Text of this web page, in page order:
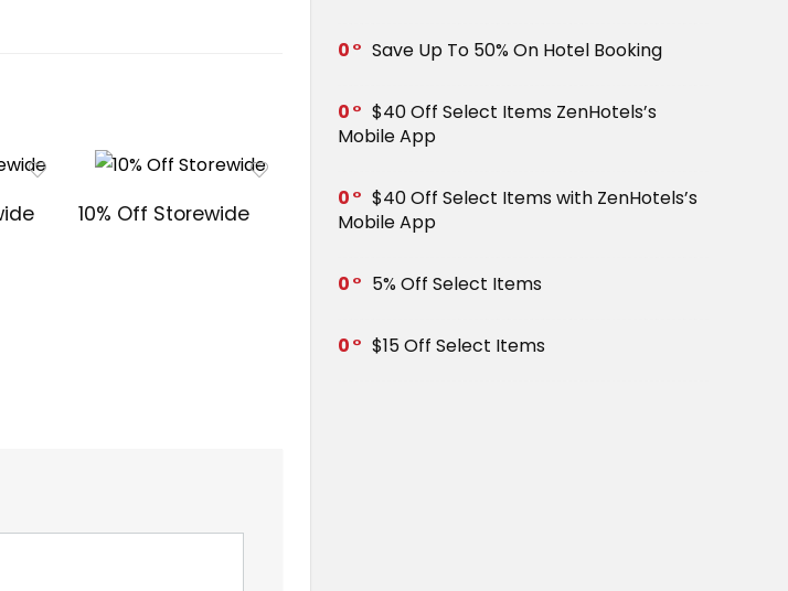
10% Off Storewide
0 Save Up To 50% On Hotel Booking
0
$40 Off Select Items ZenHotels’s
Mobile App
0
$40 Off Select Items with ZenHotels’s
Mobile App
0 5% Off Select Items
0 $15 Off Select Items